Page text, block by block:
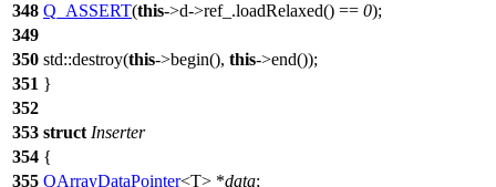
348 Q_ASSERT(this->d->ref_.loadRelaxed() == 0);
349
350 std::destroy(this->begin(), this->end());
351 }
352
353 struct Inserter
354 {
355 QArrayDataPointer<T> *data;